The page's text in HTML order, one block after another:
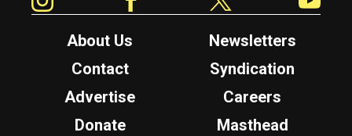
About Us
Newsletters
Contact
Syndication
Advertise
Careers
Donate
Masthead